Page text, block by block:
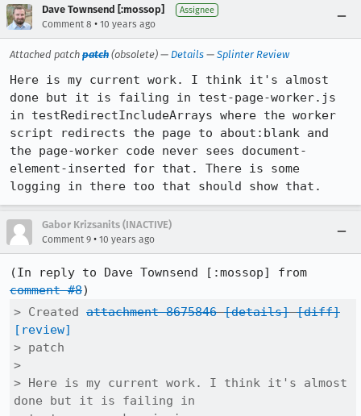
Dave Townsend [:mossop] Assignee
Comment 8 • 10 years ago
Attached patch patch (obsolete) — Details — Splinter Review
Here is my current work. I think it's almost
done but it is failing in test-page-worker.js
in testRedirectIncludeArrays where the worker
script redirects the page to about:blank and
the page-worker code never sees document-
element-inserted for that. There is some
logging in there too that should show that.
Gabor Krizsanits (INACTIVE)
Comment 9 • 10 years ago
comment #8
> Created attachment 8675846 [details] [diff]
[review]
> patch
>
> Here is my current work. I think it's almost
done but it is failing in